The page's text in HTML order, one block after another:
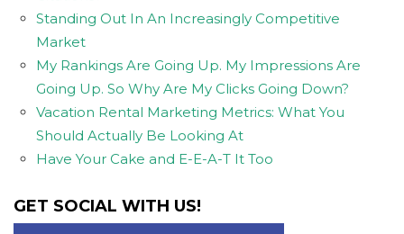
Standing Out In An Increasingly Competitive
Market
My Rankings Are Going Up. My Impressions Are
Going Up. So Why Are My Clicks Going Down?
Vacation Rental Marketing Metrics: What You
Should Actually Be Looking At
Have Your Cake and E-E-A-T It Too
GET SOCIAL WITH US!